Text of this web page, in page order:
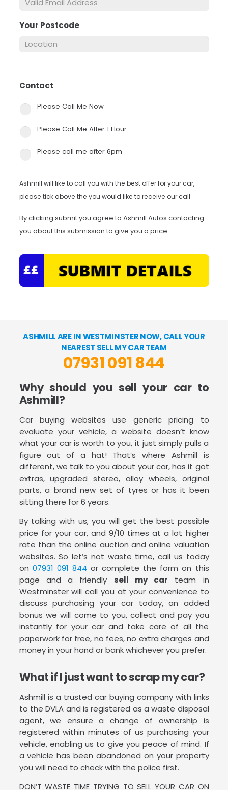
Your Postcode
Contact
Please Call Me Now
Please Call Me After 1 Hour
Please call me after 6pm
Ashmill will like to call you with the best offer for your car,
please tick above the you would like to receive our call
By clicking submit you agree to Ashmill Autos contacting
you about this submission to give you a price
ASHMILL ARE IN WESTMINSTER NOW, CALL YOUR
NEAREST SELL MY CAR TEAM
07931 091 844
Why should you sell your car to
Ashmill?
Car buying websites use generic pricing to
evaluate your vehicle, a website doesn’t know
what your car is worth to you, it just simply pulls a
figure out of a hat! That’s where Ashmill is
different, we talk to you about your car, has it got
extras, upgraded stereo, alloy wheels, original
parts, a brand new set of tyres or has it been
sitting there for 6 years.
By talking with us, you will get the best possible
price for your car, and 9/10 times at a lot higher
rate than the online auction and online valuation
websites. So let’s not waste time, call us today
on 07931 091 844 or complete the form on this
page and a friendly sell my car team in
Westminster will call you at your convenience to
discuss purchasing your car today, an added
bonus we will come to you, collect and pay you
instantly for your car and take care of all the
paperwork for free, no fees, no extra charges and
money in your hand or bank whichever you prefer.
What if I just want to scrap my car?
Ashmill is a trusted car buying company with links
to the DVLA and is registered as a waste disposal
agent, we ensure a change of ownership is
registered within minutes of us purchasing your
vehicle, enabling us to give you peace of mind. If
a vehicle has been abandoned on your property
you will need to check with the police first.
DON’T WASTE TIME TRYING TO SELL YOUR CAR ON